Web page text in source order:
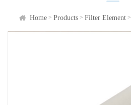
Home> Products> Filter Element>